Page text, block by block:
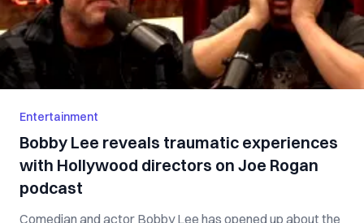
Entertainment
Bobby Lee reveals traumatic experiences
with Hollywood directors on Joe Rogan
podcast
Comedian and actor Bobby Lee has opened up about the